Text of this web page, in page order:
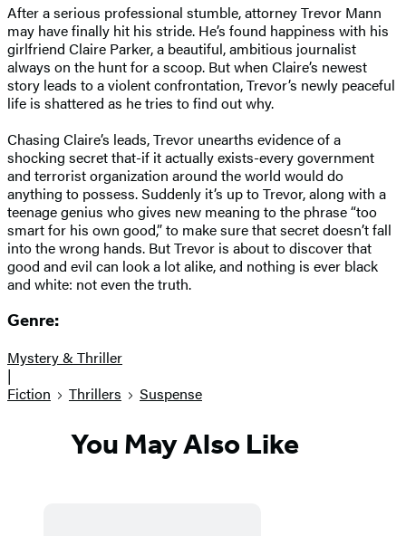
After a serious professional stumble, attorney Trevor Mann
may have finally hit his stride. He’s found happiness with his
girlfriend Claire Parker, a beautiful, ambitious journalist
always on the hunt for a scoop. But when Claire’s newest
story leads to a violent confrontation, Trevor’s newly peaceful
life is shattered as he tries to find out why.
Chasing Claire’s leads, Trevor unearths evidence of a
shocking secret that-if it actually exists-every government
and terrorist organization around the world would do
anything to possess. Suddenly it’s up to Trevor, along with a
teenage genius who gives new meaning to the phrase “too
smart for his own good,” to make sure that secret doesn’t fall
into the wrong hands. But Trevor is about to discover that
good and evil can look a lot alike, and nothing is ever black
and white: not even the truth.
Genre:
Mystery & Thriller
|
Fiction
Thrillers Suspense
You May Also Like